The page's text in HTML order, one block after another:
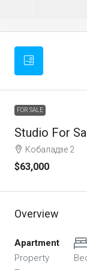
FOR SALE
Studio For
Кобаладзе 2
$63,000
Overview
Apartment
Property